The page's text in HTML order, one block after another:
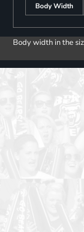
Body Width
Body width in the